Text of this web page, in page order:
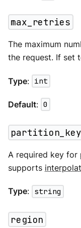
max_retries
The maximum
the request. If set
Type: int
Default: 0
partition_key
A required key for
supports
Type: string
region